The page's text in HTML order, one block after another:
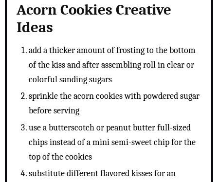
Acorn Cookies Creative
Ideas
add a thicker amount of frosting to the bottom
of the kiss and after assembling roll in clear or
colorful sanding sugars
sprinkle the acorn cookies with powdered sugar
before serving
use a butterscotch or peanut butter full-sized
chips instead of a mini semi-sweet chip for the
top of the cookies
substitute different flavored kisses for an